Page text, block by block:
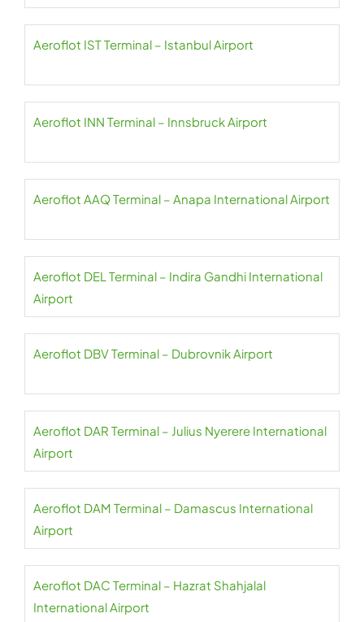
Aeroflot IST Terminal – Istanbul Airport
Aeroflot INN Terminal – Innsbruck Airport
Aeroflot AAQ Terminal – Anapa International Airport
Aeroflot DEL Terminal – Indira Gandhi International
Airport
Aeroflot DBV Terminal – Dubrovnik Airport
Aeroflot DAR Terminal – Julius Nyerere International
Airport
Aeroflot DAM Terminal – Damascus International
Airport
Aeroflot DAC Terminal – Hazrat Shahjalal
International Airport